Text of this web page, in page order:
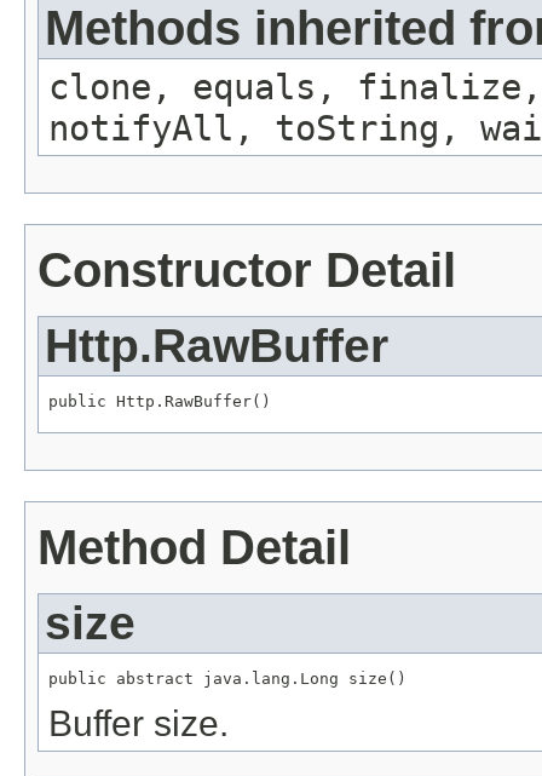
Methods inherited
clone, equals, finalize,
notifyAll, toString,
Constructor Detail
Http.RawBuffer
public Http.RawBuffer()
Method Detail
size
public abstract java.lang.Long size()
Buffer size.